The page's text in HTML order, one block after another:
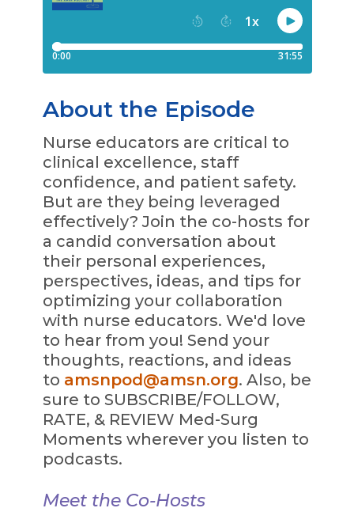
About the Episode
Nurse educators are critical to
clinical excellence, staff
confidence, and patient safety.
But are they being leveraged
effectively? Join the co-hosts for
a candid conversation about
their personal experiences,
perspectives, ideas, and tips for
optimizing your collaboration
with nurse educators. We'd love
to hear from you! Send your
thoughts, reactions, and ideas
to amsnpod@amsn.org. Also, be
sure to SUBSCRIBE/FOLLOW,
RATE, & REVIEW Med-Surg
Moments wherever you listen to
podcasts.
Meet the Co-Hosts